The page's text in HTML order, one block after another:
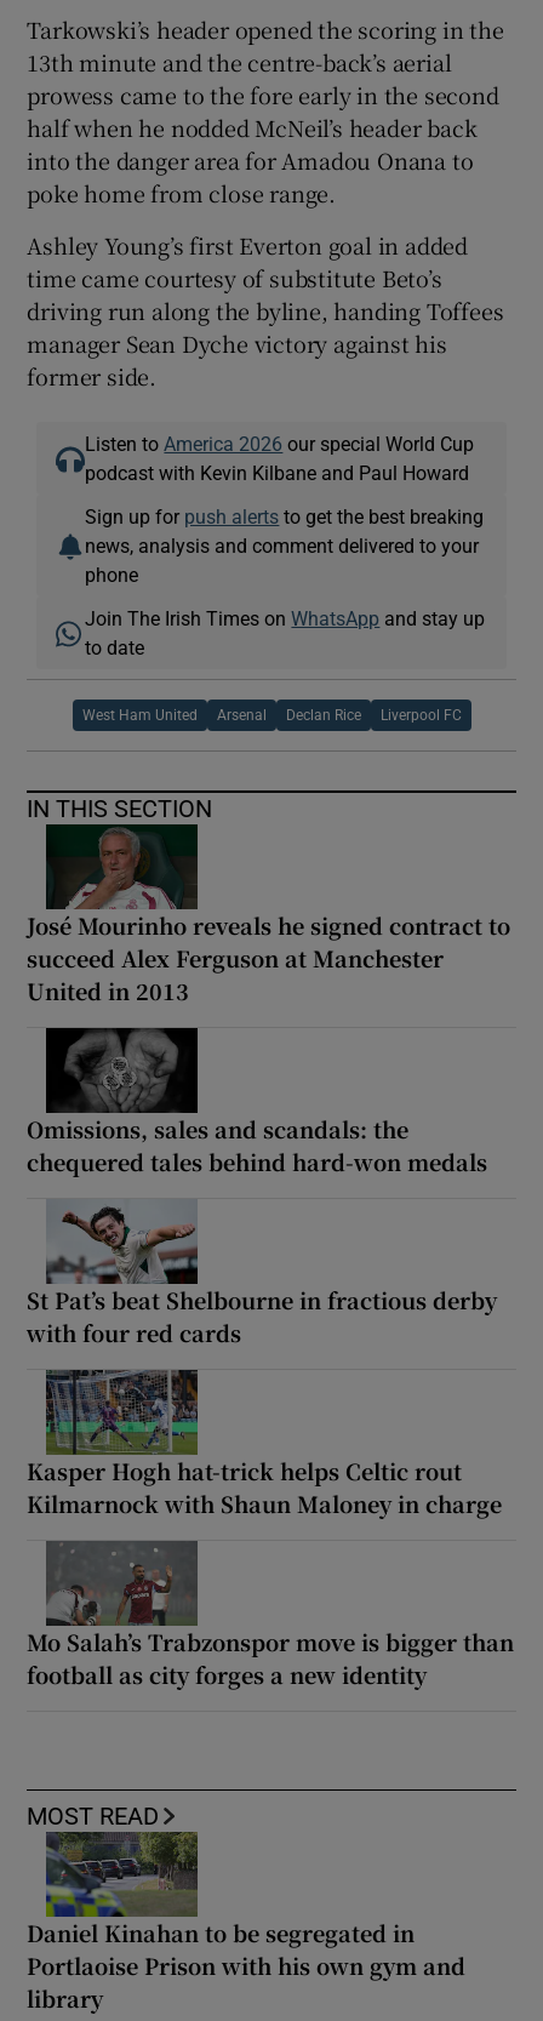
Tarkowski’s header opened the scoring in the
13th minute and the centre-back’s aerial
prowess came to the fore early in the second
half when he nodded McNeil’s header back
into the danger area for Amadou Onana to
poke home from close range.
Ashley Young’s first Everton goal in added
time came courtesy of substitute Beto’s
driving run along the byline, handing Toffees
manager Sean Dyche victory against his
former side.
Listen to America 2026 our special World Cup
podcast with Kevin Kilbane and Paul Howard
Sign up for push alerts to get the best breaking
news, analysis and comment delivered to your
phone
Join The Irish Times onWhatsApp and stay up
to date
West Ham United Arsenal Declan Rice Liverpool FC
IN THIS SECTION
José Mourinho reveals he signed contract to
succeed Alex Ferguson at Manchester
United in 2013
Omissions, sales and scandals: the
chequered tales behind hard-won medals
St Pat’s beat Shelbourne in fractious derby
with four red cards
Kasper Hogh hat-trick helps Celtic rout
Kilmarnock with Shaun Maloney in charge
Mo Salah’s Trabzonspor move is bigger than
football as city forges a new identity
MOST READ
Daniel Kinahan to be segregated in
Portlaoise Prison with his own gym and
library